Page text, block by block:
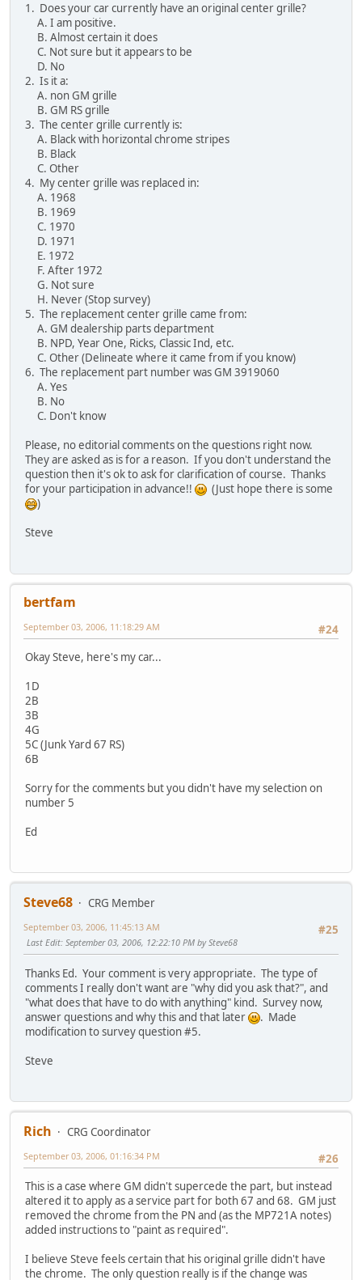
1. Does your car currently have an original center grille?
A. I am positive.
B. Almost certain it does
C. Not sure but it appears to be
D. No
2. Is it a:
A. non GM grille
B. GM RS grille
3. The center grille currently is:
A. Black with horizontal chrome stripes
B. Black
C. Other
4. My center grille was replaced in:
A. 1968
B. 1969
C. 1970
D. 1971
E. 1972
F. After 1972
G. Not sure
H. Never (Stop survey)
5. The replacement center grille came from:
A. GM dealership parts department
B. NPD, Year One, Ricks, Classic Ind, etc.
C. Other (Delineate where it came from if you know)
6. The replacement part number was GM 3919060
A. Yes
B. No
C. Don't know
Please, no editorial comments on the questions right now.
They are asked as is for a reason. If you don't understand the
question then it's ok to ask for clarification of course. Thanks
for your participation in advance!!
(Just hope there is some
)
Steve
bertfam
#24
September 03, 2006, 11:18:29 AM
Okay Steve, here's my car...
1D
2B
3B
4G
5C (Junk Yard 67 RS)
6B
Sorry for the comments but you didn't have my selection on
number 5
Ed
Steve68
CRG Member
#25
September 03, 2006, 11:45:13 AM
Last Edit: September 03, 2006, 12:22:10 PM by Steve68
Thanks Ed. Your comment is very appropriate. The type of
comments I really don't want are "why did you ask that?", and
"what does that have to do with anything" kind. Survey now,
answer questions and why this and that later
. Made
modification to survey question #5.
Steve
Rich
CRG Coordinator
#26
September 03, 2006, 01:16:34 PM
This is a case where GM didn't supercede the part, but instead
altered it to apply as a service part for both 67 and 68. GM just
removed the chrome from the PN and (as the MP721A notes)
added instructions to "paint as required".
I believe Steve feels certain that his original grille didn't have
the chrome. The only question really is if the change was